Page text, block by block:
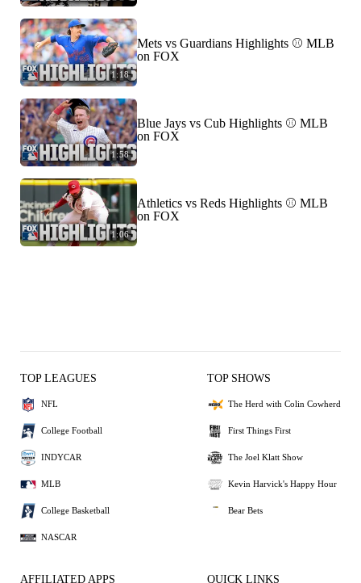
1:18
Mets vs Guardians Highlights ⚾️ MLB
on FOX
1:58
Blue Jays vs Cub Highlights ⚾️ MLB
on FOX
1:06
Athletics vs Reds Highlights ⚾️ MLB
on FOX
TOP LEAGUES
NFL
College Football
INDYCAR
MLB
College Basketball
NASCAR
TOP SHOWS
The Herd with Colin Cowherd
First Things First
The Joel Klatt Show
Kevin Harvick's Happy Hour
Bear Bets
AFFILIATED APPS QUICK LINKS